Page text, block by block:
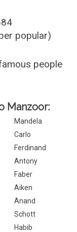
popular)
people
Manzoor:
Mandela
Carlo
Ferdinand
Antony
Faber
Aiken
Anand
Schott
Habib